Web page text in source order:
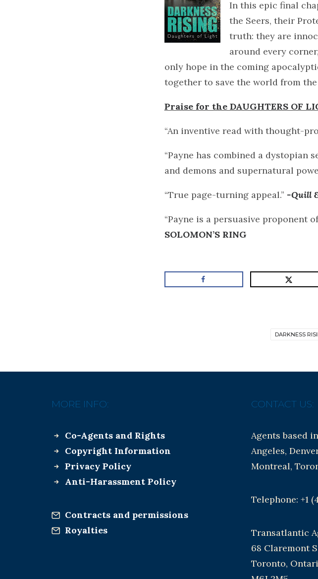
In this epic final
the Seers, their
truth: they are
around every
only hope in the coming
together to save the world from
Praise for the DAUGHTERS OF
“An inventive read with thought-
“Payne has combined a dystopian
and demons and supernatural
“True page-turning appeal.” -Quill
“Payne is a persuasive proponent
SOLOMON’S RING
DARKNESS
MORE INFO:
Co-Agents and Rights
Copyright Information
Privacy Policy
Anti-Harassment Policy
Contracts and permissions
Royalties
CONTACT US:
Agents based
Angeles,
Montreal,
Telephone: +1
Transatlantic
68 Claremont
Toronto,